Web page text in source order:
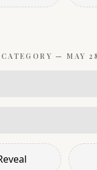
CATEGORY —MAY